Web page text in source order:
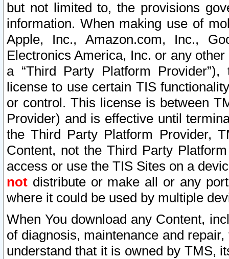
but not limited to, the provisions
information. When making use of
Apple, Inc., Amazon.com, Inc.,
Electronics America, Inc. or any
a “Third Party Platform
license to use certain TIS
or control. This license is between
Provider) and is effective until
the Third Party Platform Provider,
Content, not the Third Party
access or use the TIS Sites on a
not distribute or make all or any
where it could be used by multiple
When You download any Content,
of diagnosis, maintenance and
understand that it is owned by TMS,